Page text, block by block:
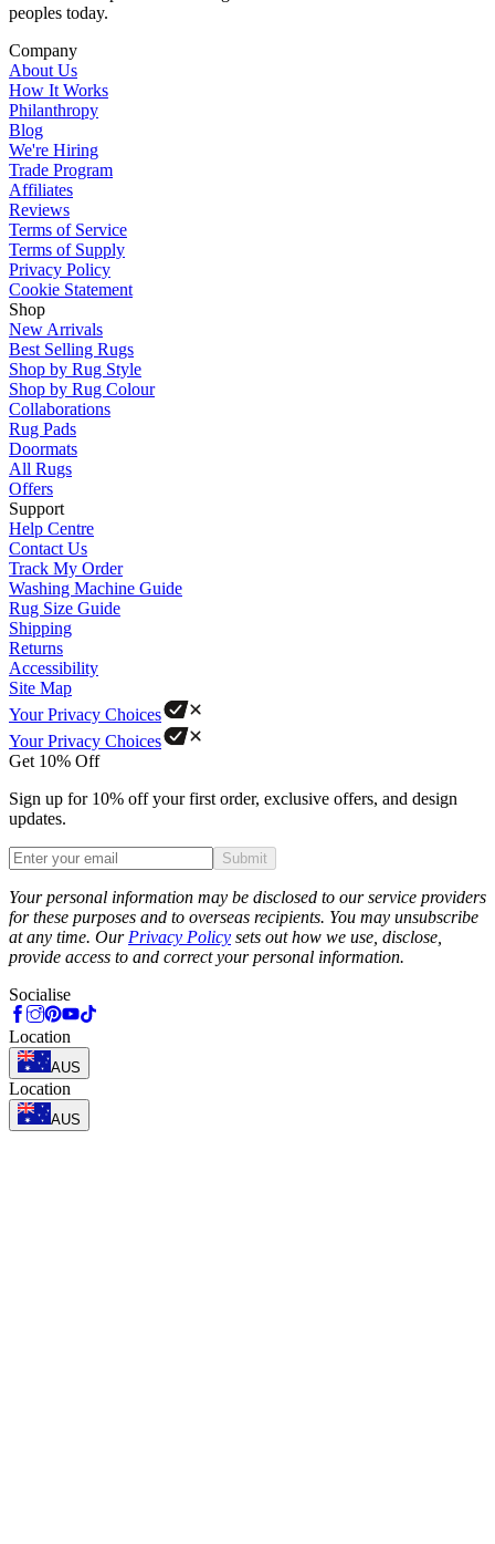
peoples today.
Company
About Us
How It Works
Philanthropy
Blog
We're Hiring
Trade Program
Affiliates
Reviews
Terms of Service
Terms of Supply
Privacy Policy
Cookie Statement
Shop
New Arrivals
Best Selling Rugs
Shop by Rug Style
Shop by Rug Colour
Collaborations
Rug Pads
Doormats
All Rugs
Offers
Support
Help Centre
Contact Us
Track My Order
Washing Machine Guide
Rug Size Guide
Shipping
Returns
Accessibility
Site Map
Your Privacy Choices
Your Privacy Choices
Get 10% Off
Sign up for 10% off your first order, exclusive offers, and design
updates.
Submit
Your personal information may be disclosed to our service providers
for these purposes and to overseas recipients. You may unsubscribe
at any time. Our Privacy Policy sets out how we use, disclose,
provide access to and correct your personal information.
Socialise
Location
AUS
Location
AUS